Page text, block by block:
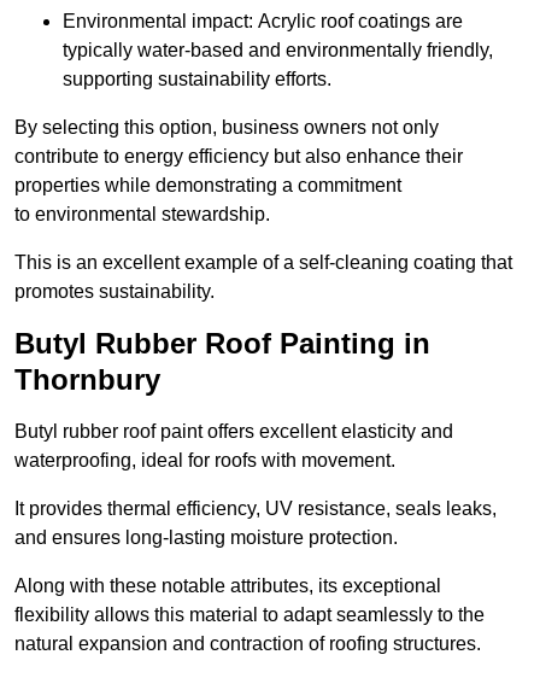
Environmental impact: Acrylic roof coatings are
typically water-based and environmentally friendly,
supporting sustainability efforts.
By selecting this option, business owners not only
contribute to energy efficiency but also enhance their
properties while demonstrating a commitment
to environmental stewardship.
This is an excellent example of a self-cleaning coating that
promotes sustainability.
Butyl Rubber Roof Painting in
Thornbury
Butyl rubber roof paint offers excellent elasticity and
waterproofing, ideal for roofs with movement.
It provides thermal efficiency, UV resistance, seals leaks,
and ensures long-lasting moisture protection.
Along with these notable attributes, its exceptional
flexibility allows this material to adapt seamlessly to the
natural expansion and contraction of roofing structures.